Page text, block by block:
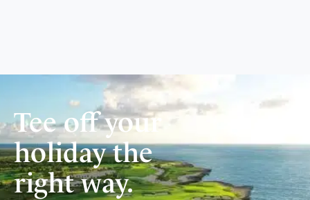
Tee off your
holiday the
right way.